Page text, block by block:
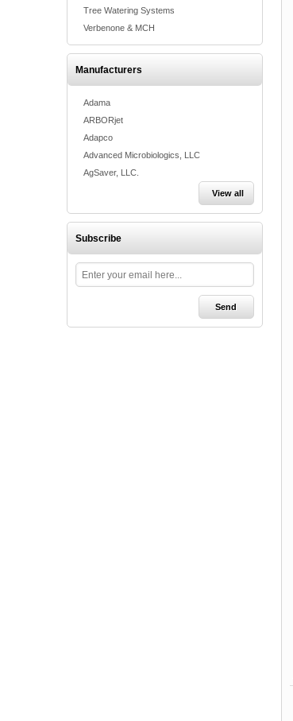
Tree Watering Systems
Verbenone & MCH
Manufacturers
Adama
ARBORjet
Adapco
Advanced Microbiologics, LLC
AgSaver, LLC.
View all
Subscribe